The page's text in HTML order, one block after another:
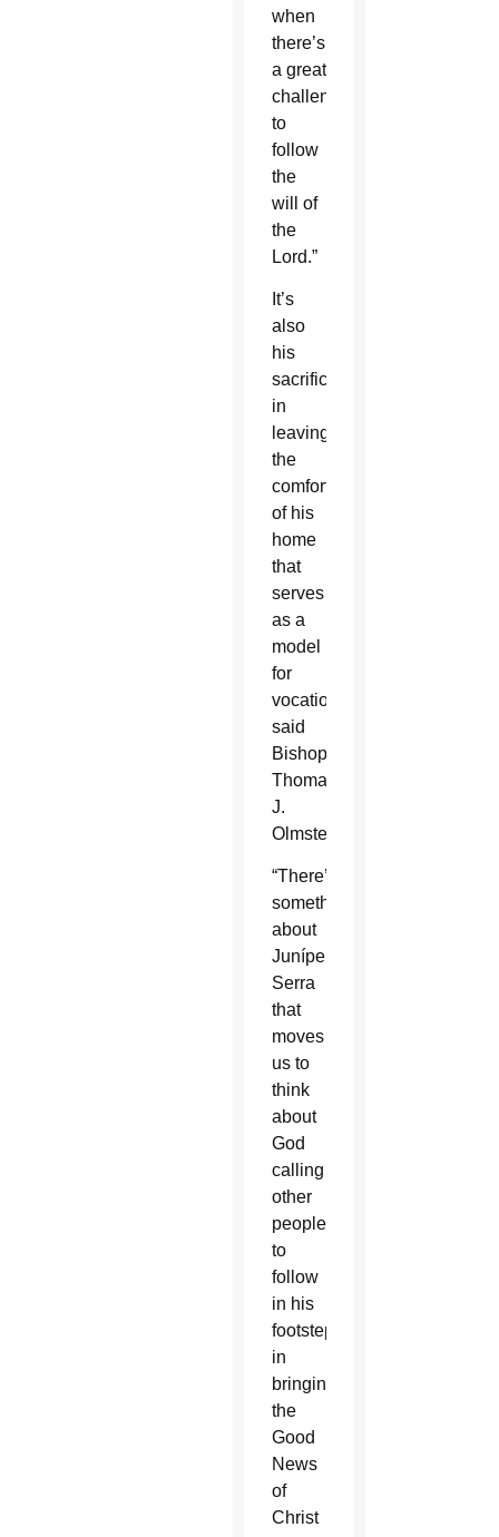
when
there’s
a great
challenge
to
follow
the
will of
the
Lord.”
It’s
also
his
sacrifice
in
leaving
the
comforts
of his
home
that
serves
as a
model
for
vocations,
said
Bishop
Thomas
J.
Olmsted.
“There’s
something
about
Junípero
Serra
that
moves
us to
think
about
God
calling
other
people
to
follow
in his
footsteps
in
bringing
the
Good
News
of
Christ